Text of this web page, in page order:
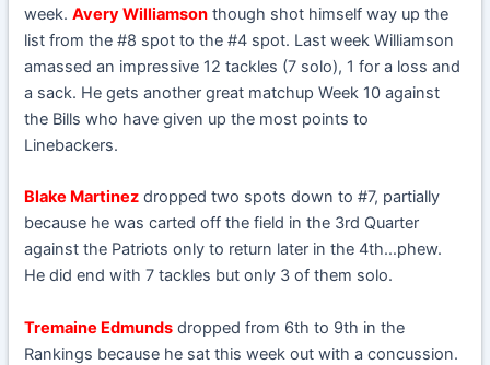
week.Avery Williamson though shot himself way up the
list from the #8 spot to the #4 spot. Last week Williamson
amassed an impressive 12 tackles (7 solo), 1 for a loss and
a sack. He gets another great matchup Week 10 against
the Bills who have given up the most points to
Linebackers.
Blake Martinez dropped two spots down to #7, partially
because he was carted off the field in the 3rd Quarter
against the Patriots only to return later in the 4th…phew.
He did end with 7 tackles but only 3 of them solo.
Tremaine Edmunds dropped from 6th to 9th in the
Rankings because he sat this week out with a concussion.